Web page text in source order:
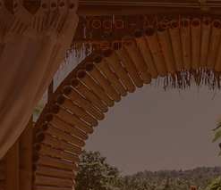
Yoga -
mentoring